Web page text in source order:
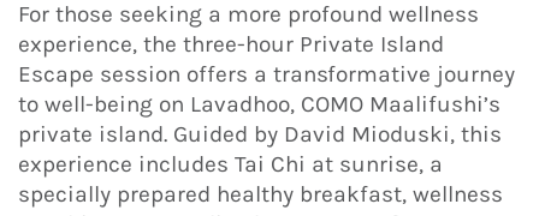
For those seeking a more profound wellness
experience, the three-hour Private Island
Escape session offers a transformative journey
to well-being on Lavadhoo, COMO Maalifushi’s
private island. Guided by David Mioduski, this
experience includes Tai Chi at sunrise, a
specially prepared healthy breakfast, wellness